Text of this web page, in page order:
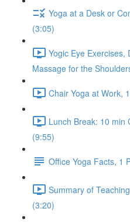
Yoga at a Desk or
(3:05)
Yogic Eye Exercises,
Massage for the
Chair Yoga at Work,
Lunch Break: 10 min
(9:55)
Office Yoga Facts, 1
Summary of
(3:20)